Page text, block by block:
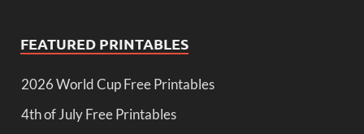
FEATURED PRINTABLES
2026 World Cup Free Printables
4th of July Free Printables